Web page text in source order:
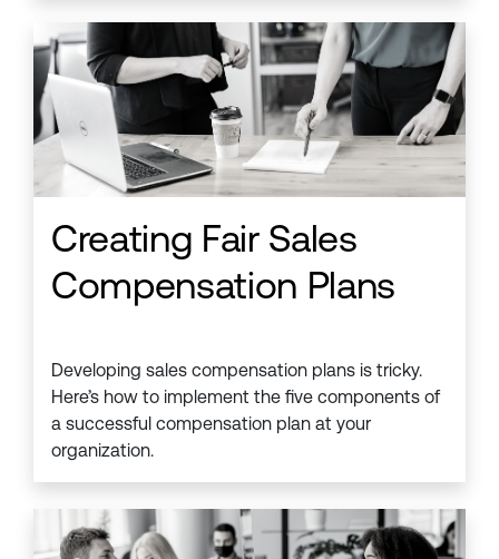
Creating Fair Sales
Compensation Plans
Developing sales compensation plans is tricky.
Here’s how to implement the five components of
a successful compensation plan at your
organization.